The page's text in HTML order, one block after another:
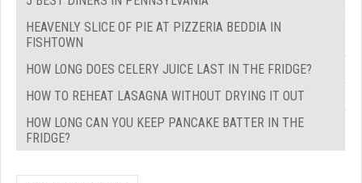
HEAVENLY SLICE OF PIE AT PIZZERIA BEDDIA IN
FISHTOWN
HOW LONG DOES CELERY JUICE LAST IN THE FRIDGE?
HOW TO REHEAT LASAGNA WITHOUT DRYING IT OUT
HOW LONG CAN YOU KEEP PANCAKE BATTER IN THE
FRIDGE?